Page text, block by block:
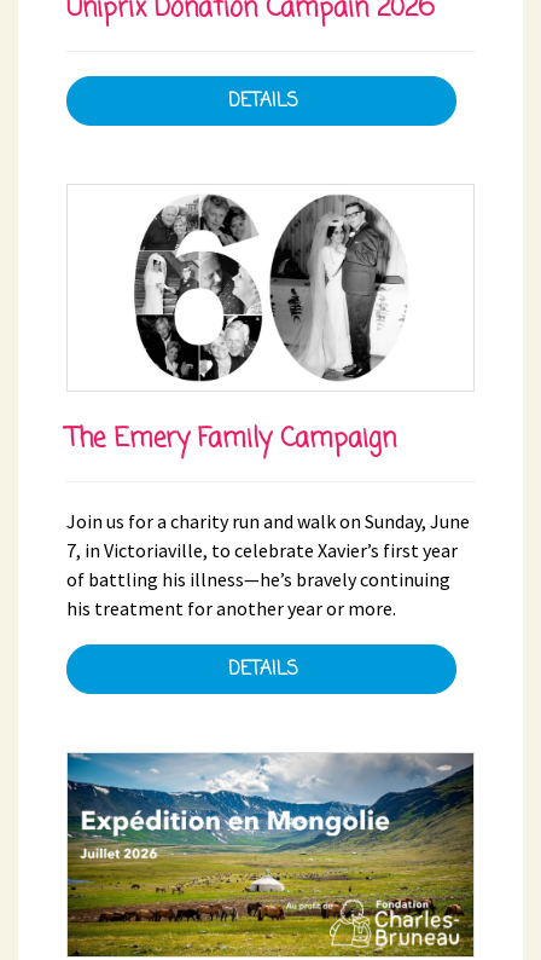
Uniprix Donation Campain 2026
DETAILS
The Emery Family Campaign
Join us for a charity run and walk on Sunday, June
7, in Victoriaville, to celebrate Xavier’s first year
of battling his illness—he’s bravely continuing
his treatment for another year or more.
DETAILS